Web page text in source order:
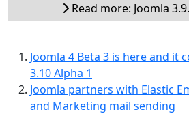
Read more: Joomla
Joomla 4 Beta 3 is here and it
3.10 Alpha 1
Joomla partners with Elastic
and Marketing mail sending